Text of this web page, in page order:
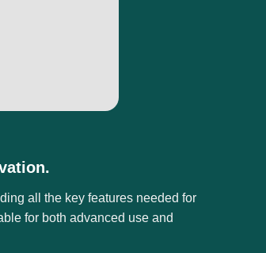
all the key features needed for
for both advanced use and